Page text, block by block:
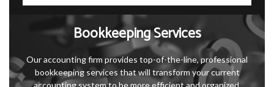
Bookkeeping Services
Our accounting firm provides top-of-the-line, professional
bookkeeping services that will transform your current
accounting system to be more efficient and organized.